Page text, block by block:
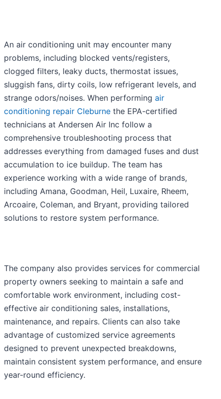
An air conditioning unit may encounter many
problems, including blocked vents/registers,
clogged filters, leaky ducts, thermostat issues,
sluggish fans, dirty coils, low refrigerant levels, and
strange odors/noises. When performing air
conditioning repair Cleburne the EPA-certified
technicians at Andersen Air Inc follow a
comprehensive troubleshooting process that
addresses everything from damaged fuses and dust
accumulation to ice buildup. The team has
experience working with a wide range of brands,
including Amana, Goodman, Heil, Luxaire, Rheem,
Arcoaire, Coleman, and Bryant, providing tailored
solutions to restore system performance.
The company also provides services for commercial
property owners seeking to maintain a safe and
comfortable work environment, including cost-
effective air conditioning sales, installations,
maintenance, and repairs. Clients can also take
advantage of customized service agreements
designed to prevent unexpected breakdowns,
maintain consistent system performance, and ensure
year-round efficiency.